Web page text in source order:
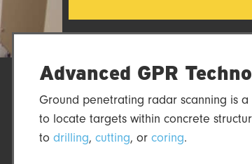
Advanced GPR
Ground penetrating radar scanning is
to locate targets within concrete
to drilling, cutting, or coring.